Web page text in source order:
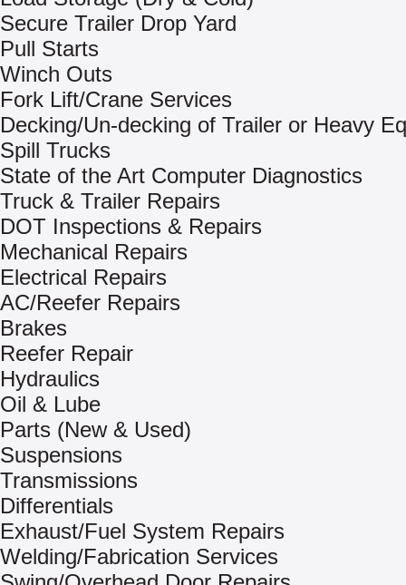
Secure Trailer Drop Yard
Pull Starts
Winch Outs
Fork Lift/Crane Services
Decking/Un-decking of Trailer or Heavy
Spill Trucks
State of the Art Computer Diagnostics
Truck & Trailer Repairs
DOT Inspections & Repairs
Mechanical Repairs
Electrical Repairs
AC/Reefer Repairs
Brakes
Reefer Repair
Hydraulics
Oil & Lube
Parts (New & Used)
Suspensions
Transmissions
Differentials
Exhaust/Fuel System Repairs
Welding/Fabrication Services